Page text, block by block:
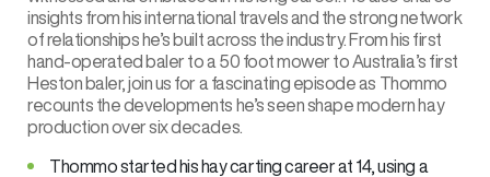
insights from his international travels and the strong network
of relationships he’s built across the industry. From his first
hand-operated baler to a 50 foot mower to Australia’s first
Heston baler, join us for a fascinating episode as Thommo
recounts the developments he’s seen shape modern hay
production over six decades.
Thommo started his hay carting career at 14, using a